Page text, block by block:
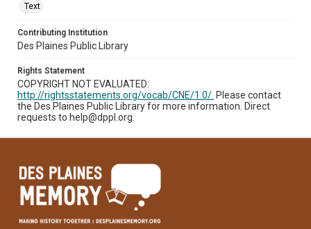
Text
Contributing Institution
Des Plaines Public Library
Rights Statement
COPYRIGHT NOT EVALUATED:
http://rightsstatements.org/vocab/CNE/1.0/. Please contact
the Des Plaines Public Library for more information. Direct
requests to help@dppl.org.